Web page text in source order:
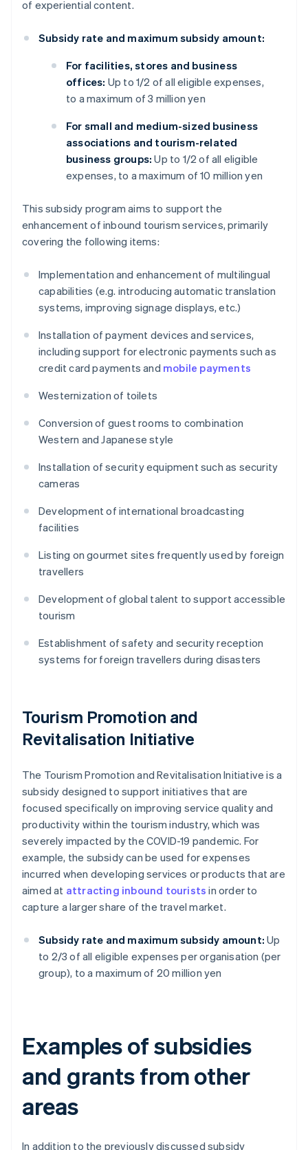
of experiential content.
Subsidy rate and maximum subsidy amount:
For facilities, stores and business
offices: Up to 1/2 of all eligible expenses,
to a maximum of 3 million yen
For small and medium-sized business
associations and tourism-related
business groups: Up to 1/2 of all eligible
expenses, to a maximum of 10 million yen
This subsidy program aims to support the
enhancement of inbound tourism services, primarily
covering the following items:
Implementation and enhancement of multilingual
capabilities (e.g. introducing automatic translation
systems, improving signage displays, etc.)
Installation of payment devices and services,
including support for electronic payments such as
credit card payments and mobile payments
Westernization of toilets
Conversion of guest rooms to combination
Western and Japanese style
Installation of security equipment such as security
cameras
Development of international broadcasting
facilities
Listing on gourmet sites frequently used by foreign
travellers
Development of global talent to support accessible
tourism
Establishment of safety and security reception
systems for foreign travellers during disasters
Tourism Promotion and
Revitalisation Initiative
The Tourism Promotion and Revitalisation Initiative is a
subsidy designed to support initiatives that are
focused specifically on improving service quality and
productivity within the tourism industry, which was
severely impacted by the COVID-19 pandemic. For
example, the subsidy can be used for expenses
incurred when developing services or products that are
aimed at attracting inbound tourists in order to
capture a larger share of the travel market.
Subsidy rate and maximum subsidy amount: Up
to 2/3 of all eligible expenses per organisation (per
group), to a maximum of 20 million yen
Examples of subsidies
and grants from other
areas
In addition to the previously discussed subsidy